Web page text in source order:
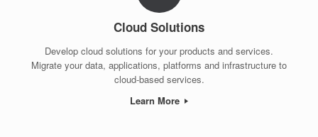
Cloud Solutions
Develop cloud solutions for your products and services.
Migrate your data, applications, platforms and infrastructure to
cloud-based services.
Learn More